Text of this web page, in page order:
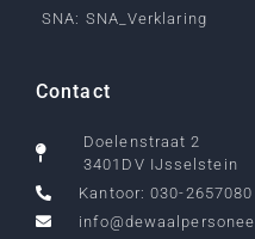
SNA: SNA_Verklaring
Contact
Doelenstraat 2
3401DV IJsselstein
Kantoor: 030-2657080